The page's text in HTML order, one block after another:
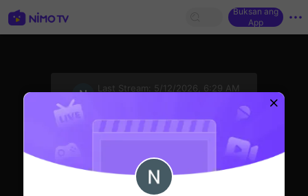
Buksan ang
App
Last Stream:
5/12/2026, 6:29 AM